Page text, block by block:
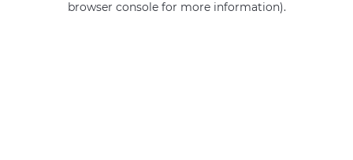
browser console for more information).